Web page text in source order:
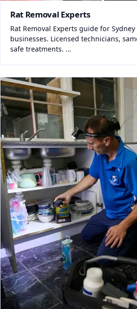
Rat Removal Experts
Rat Removal Experts guide for
businesses. Licensed technicians,
safe treatments. ...